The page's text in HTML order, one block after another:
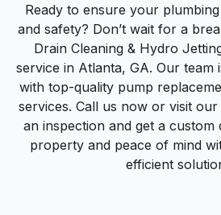
Ready to ensure your plumbing
and safety? Don’t wait for a
Drain Cleaning & Hydro
service in Atlanta, GA. Our team
with top-quality pump
services. Call us now or visit
an inspection and get a
property and peace of mind
efficient